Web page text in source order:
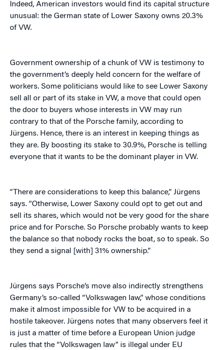
Indeed, American investors would find its capital structure
unusual: the German state of Lower Saxony owns 20.3%
of VW.
Government ownership of a chunk of VW is testimony to
the government’s deeply held concern for the welfare of
workers. Some politicians would like to see Lower Saxony
sell all or part of its stake in VW, a move that could open
the door to buyers whose interests in VW may run
contrary to that of the Porsche family, according to
Jürgens. Hence, there is an interest in keeping things as
they are. By boosting its stake to 30.9%, Porsche is telling
everyone that it wants to be the dominant player in VW.
“There are considerations to keep this balance,” Jürgens
says. “Otherwise, Lower Saxony could opt to get out and
sell its shares, which would not be very good for the share
price and for Porsche. So Porsche probably wants to keep
the balance so that nobody rocks the boat, so to speak. So
they send a signal [with] 31% ownership.”
Jürgens says Porsche’s move also indirectly strengthens
Germany’s so-called “Volkswagen law,” whose conditions
make it almost impossible for VW to be acquired in a
hostile takeover. Jürgens notes that many observers feel it
is just a matter of time before a European Union judge
rules that the “Volkswagen law” is illegal under EU